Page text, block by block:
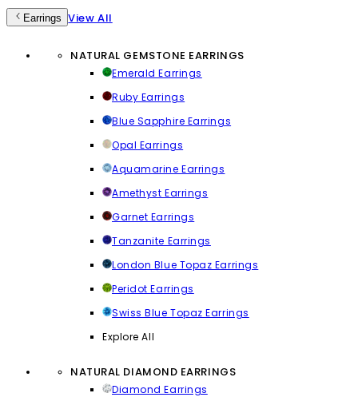
Earrings View All
NATURAL GEMSTONE EARRINGS
Emerald Earrings
Ruby Earrings
Blue Sapphire Earrings
Opal Earrings
Aquamarine Earrings
Amethyst Earrings
Garnet Earrings
Tanzanite Earrings
London Blue Topaz Earrings
Peridot Earrings
Swiss Blue Topaz Earrings
Explore All
NATURAL DIAMOND EARRINGS
Diamond Earrings